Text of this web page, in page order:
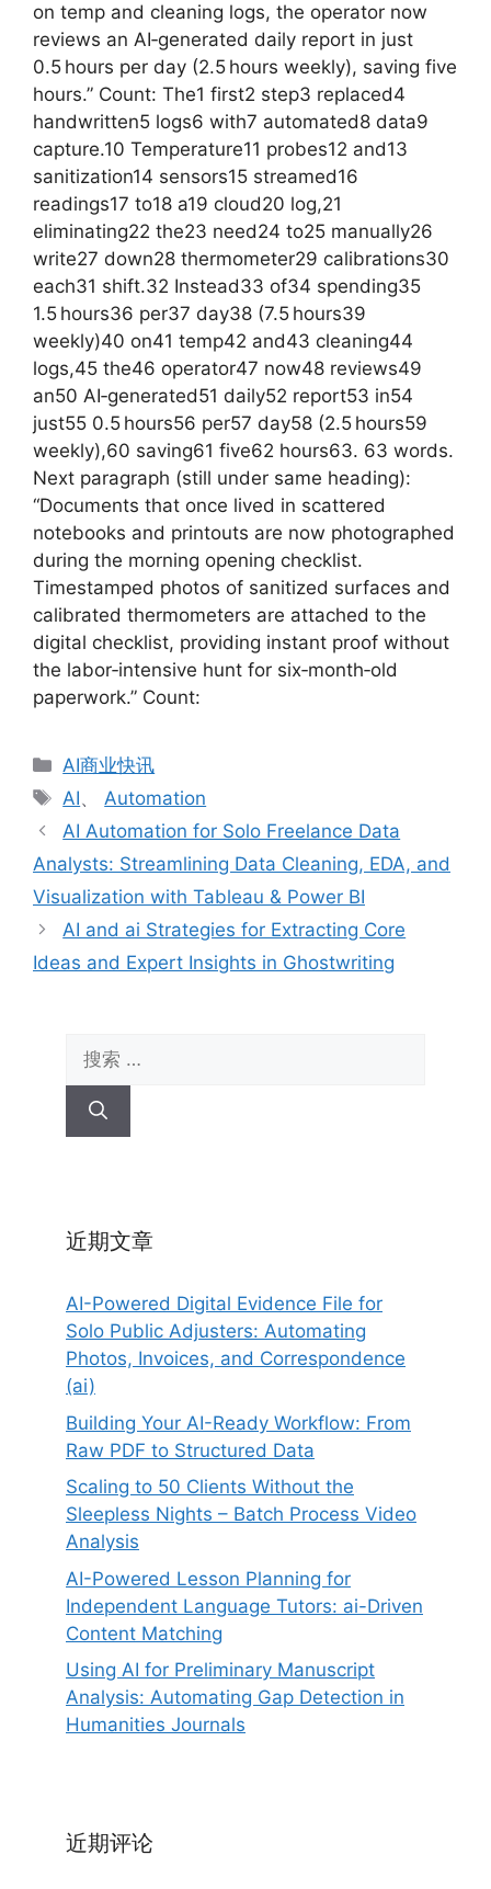
on temp and cleaning logs, the operator now
reviews an AI‑generated daily report in just
0.5 hours per day (2.5 hours weekly), saving five
hours.” Count: The1 first2 step3 replaced4
handwritten5 logs6 with7 automated8 data9
capture.10 Temperature11 probes12 and13
sanitization14 sensors15 streamed16
readings17 to18 a19 cloud20 log,21
eliminating22 the23 need24 to25 manually26
write27 down28 thermometer29 calibrations30
each31 shift.32 Instead33 of34 spending35
1.5 hours36 per37 day38 (7.5 hours39
weekly)40 on41 temp42 and43 cleaning44
logs,45 the46 operator47 now48 reviews49
an50 AI‑generated51 daily52 report53 in54
just55 0.5 hours56 per57 day58 (2.5 hours59
weekly),60 saving61 five62 hours63. 63 words.
Next paragraph (still under same heading):
“Documents that once lived in scattered
notebooks and printouts are now photographed
during the morning opening checklist.
Timestamped photos of sanitized surfaces and
calibrated thermometers are attached to the
digital checklist, providing instant proof without
the labor‑intensive hunt for six‑month‑old
paperwork.” Count:
分
类
AI商业快讯
标
签
AI、Automation
AI Automation for Solo Freelance Data
Analysts: Streamlining Data Cleaning, EDA, and
Visualization with Tableau & Power BI
AI and ai Strategies for Extracting Core
Ideas and Expert Insights in Ghostwriting
索：
近期文章
AI-Powered Digital Evidence File for
Solo Public Adjusters: Automating
Photos, Invoices, and Correspondence
(ai)
Building Your AI-Ready Workflow: From
Raw PDF to Structured Data
Scaling to 50 Clients Without the
Sleepless Nights – Batch Process Video
Analysis
AI-Powered Lesson Planning for
Independent Language Tutors: ai-Driven
Content Matching
Using AI for Preliminary Manuscript
Analysis: Automating Gap Detection in
Humanities Journals
近期评论